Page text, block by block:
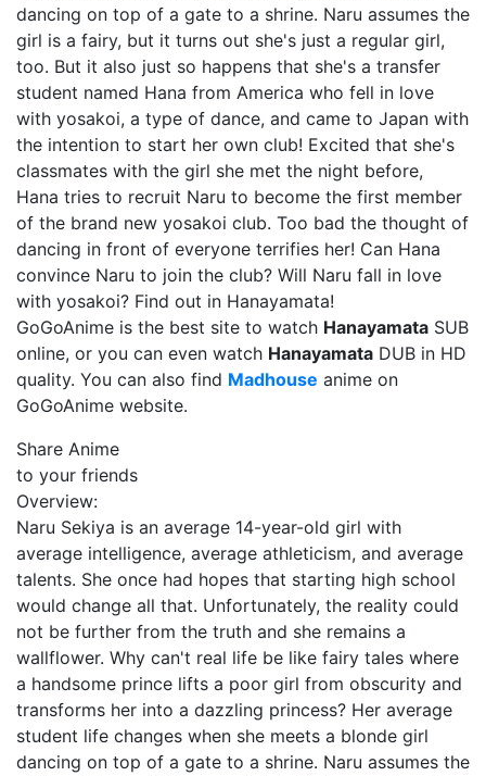
dancing on top of a gate to a shrine. Naru assumes the
girl is a fairy, but it turns out she's just a regular girl,
too. But it also just so happens that she's a transfer
student named Hana from America who fell in love
with yosakoi, a type of dance, and came to Japan with
the intention to start her own club! Excited that she's
classmates with the girl she met the night before,
Hana tries to recruit Naru to become the first member
of the brand new yosakoi club. Too bad the thought of
dancing in front of everyone terrifies her! Can Hana
convince Naru to join the club? Will Naru fall in love
with yosakoi? Find out in Hanayamata!
GoGoAnime is the best site to watch Hanayamata SUB
online, or you can even watch Hanayamata DUB in HD
quality. You can also find Madhouse anime on
GoGoAnime website.
Share Anime
to your friends
Overview:
Naru Sekiya is an average 14-year-old girl with
average intelligence, average athleticism, and average
talents. She once had hopes that starting high school
would change all that. Unfortunately, the reality could
not be further from the truth and she remains a
wallflower. Why can't real life be like fairy tales where
a handsome prince lifts a poor girl from obscurity and
transforms her into a dazzling princess? Her average
student life changes when she meets a blonde girl
dancing on top of a gate to a shrine. Naru assumes the